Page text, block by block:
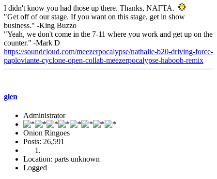
I didn't know you had those up there. Thanks, NAFTA.
"Get off of our stage. If you want on this stage, get in show
business." -King Buzzo
"Yeah, we don't come in the 7-11 where you work and get up on the
counter." -Mark D
https://soundcloud.com/meezerpocalypse/nathalie-b20-driving-force-
paploviante-cyclone-open-collab-meezerpocalypse-haboob-remix
glen
Administrator
Onion Ringoes
Posts: 26,591
Location: parts unknown
Logged